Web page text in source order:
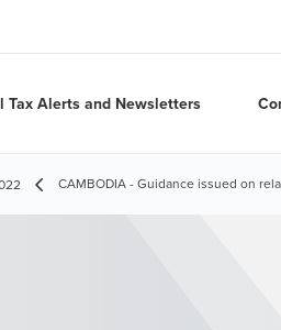
Tax Alerts and Newsletters
CAMBODIA - Guidance issued on